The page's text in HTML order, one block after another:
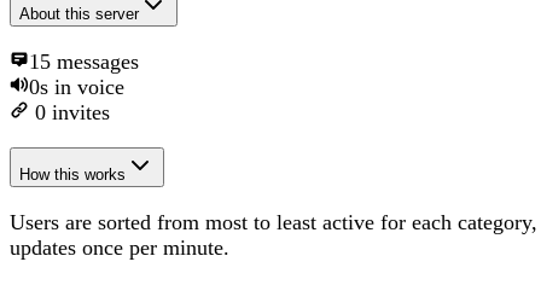
About this server
15 messages
0s in voice
0 invites
How this works
Users are sorted from most to least active for each category,
updates once per minute.